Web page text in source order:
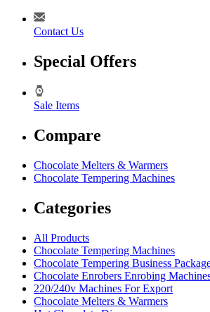
Contact Us
Special Offers
Sale Items
Compare
Chocolate Melters & Warmers
Chocolate Tempering Machines
Categories
All Products
Chocolate Tempering Machines
Chocolate Tempering Business
Chocolate Enrobers Enrobing
220/240v Machines For Export
Chocolate Melters & Warmers